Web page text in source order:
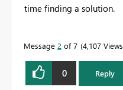
time finding a solution.
Message 2 of 7 4,107 Views
0 Reply